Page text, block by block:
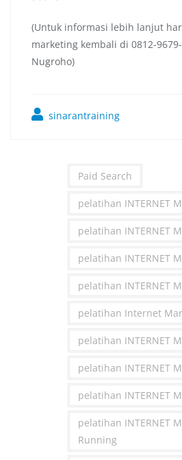
(Untuk informasi lebih lanjut
marketing kembali di 0812-
Nugroho)
sinarantraining
Paid Search
pelatihan INTERNET
pelatihan INTERNET
pelatihan INTERNET
pelatihan INTERNET
pelatihan Internet
pelatihan INTERNET
pelatihan INTERNET
pelatihan INTERNET
pelatihan INTERNET
Running